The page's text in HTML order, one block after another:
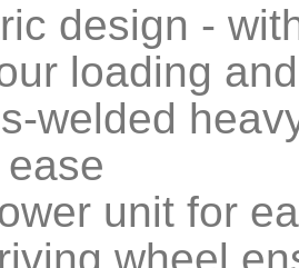
design -
loading
welded
unit for